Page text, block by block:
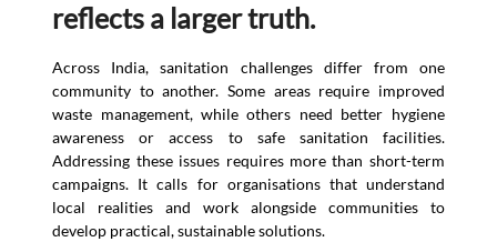
reflects a larger truth.
Across India, sanitation challenges differ from one
community to another. Some areas require improved
waste management, while others need better hygiene
awareness or access to safe sanitation facilities.
Addressing these issues requires more than short-term
campaigns. It calls for organisations that understand
local realities and work alongside communities to
develop practical, sustainable solutions.